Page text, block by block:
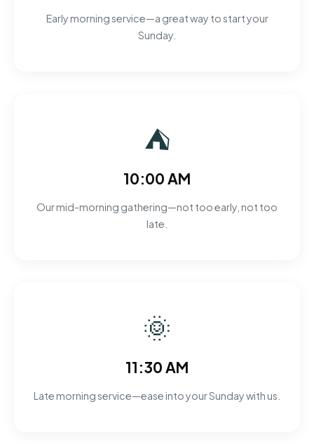
Early morning service—a great way to start your
Sunday.
⛺
10:00 AM
Our mid-morning gathering—not too early, not too
late.
🌞
11:30 AM
Late morning service—ease into your Sunday with us.